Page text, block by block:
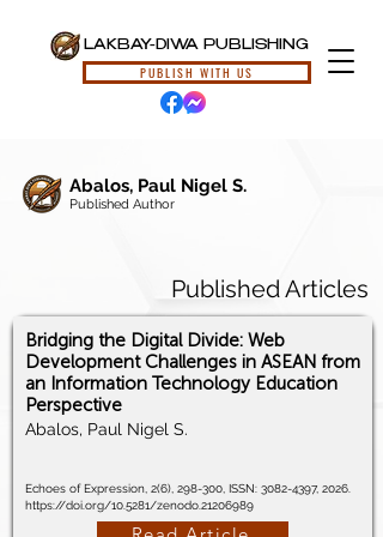
LAKBAY-DIWA PUBLISHING
PUBLISH WITH US
Abalos, Paul Nigel S.
Published Author
Published Articles
Bridging the Digital Divide: Web
Development Challenges in ASEAN from
an Information Technology Education
Perspective
Abalos, Paul Nigel S.
Echoes of Expression, 2(6), 298-300, ISSN: 3082-4397, 2026.
https://doi.org/10.5281/zenodo.21206989